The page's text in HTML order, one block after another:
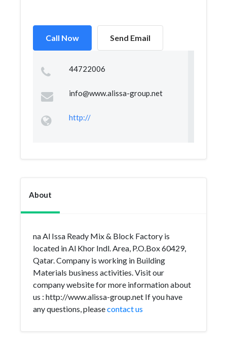
Call Now Send Email
44722006
info@www.alissa-group.net
http://
About
na Al Issa Ready Mix & Block Factory is
located in Al Khor Indl. Area, P.O.Box 60429,
Qatar. Company is working in Building
Materials business activities. Visit our
company website for more information about
us : http://www.alissa-group.net If you have
any questions, pleasecontact us